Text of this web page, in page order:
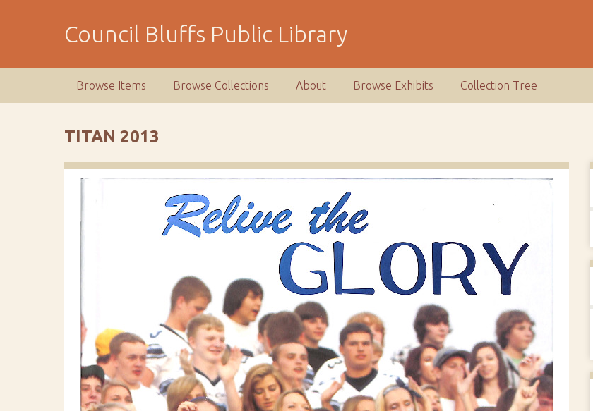
Council Bluffs Public Library
Browse Items Browse Collections About Browse Exhibits Collection Tree
TITAN 2013